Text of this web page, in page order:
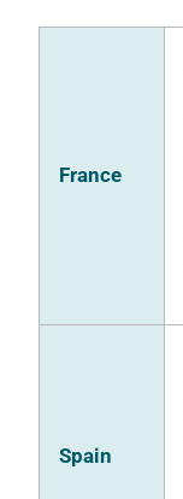
France
Spain